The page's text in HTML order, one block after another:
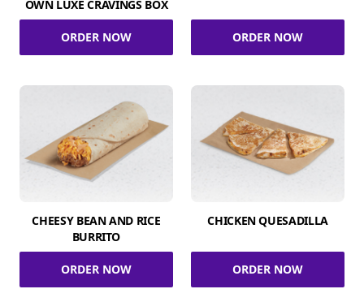
OWN LUXE CRAVINGS BOX
ORDER NOW ORDER NOW
CHEESY BEAN AND RICE
BURRITO
ORDER NOW
CHICKEN QUESADILLA
ORDER NOW